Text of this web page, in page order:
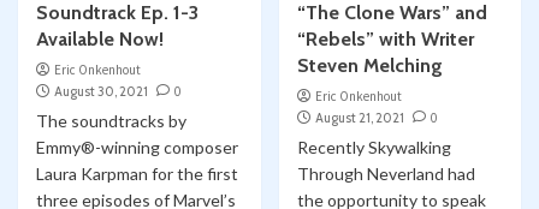
Soundtrack Ep. 1-3
Available Now!
Eric Onkenhout
August 30, 2021
0
The soundtracks by
Emmy®-winning composer
Laura Karpman for the first
three episodes of Marvel’s
“The Clone Wars” and
“Rebels” with Writer
Steven Melching
Eric Onkenhout
August 21, 2021
0
Recently Skywalking
Through Neverland had
the opportunity to speak